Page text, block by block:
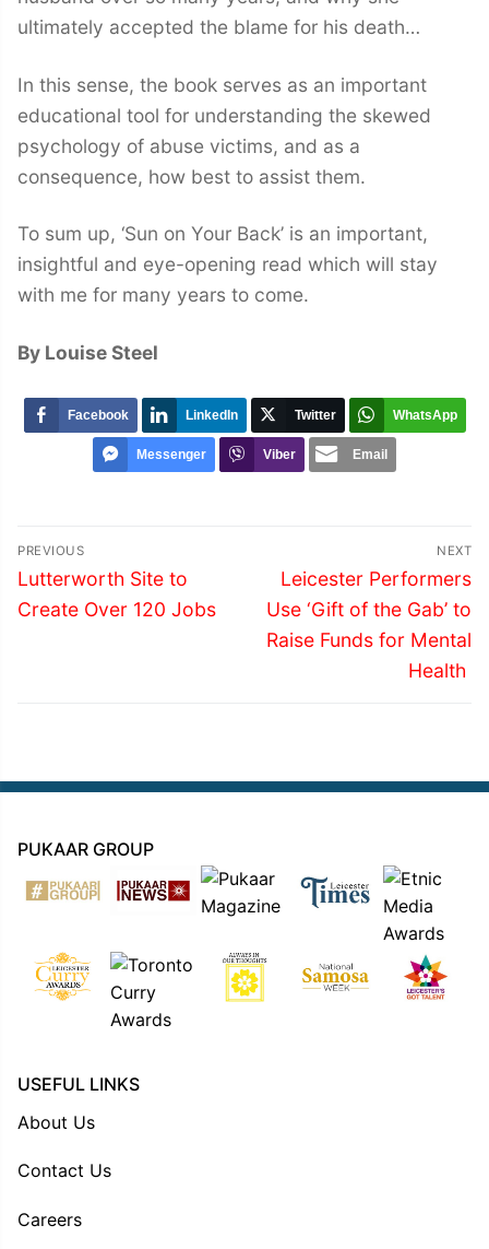
ultimately accepted the blame for his death…
In this sense, the book serves as an important
educational tool for understanding the skewed
psychology of abuse victims, and as a
consequence, how best to assist them.
To sum up, ‘Sun on Your Back’ is an important,
insightful and eye-opening read which will stay
with me for many years to come.
By Louise Steel
Facebook LinkedIn Twitter WhatsApp
Messenger Viber Email
Post
navigation
PREVIOUS
Previous
post:
Lutterworth Site to
Create Over 120 Jobs
NEXT
Next
post:
Leicester Performers
Use ‘Gift of the Gab’ to
Raise Funds for Mental
Health
PUKAAR GROUP
USEFUL LINKS
About Us
Contact Us
Careers